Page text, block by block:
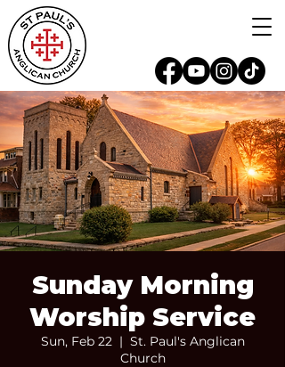
Sunday Morning
Worship Service
Sun, Feb 22
  |
St. Paul's Anglican
Church